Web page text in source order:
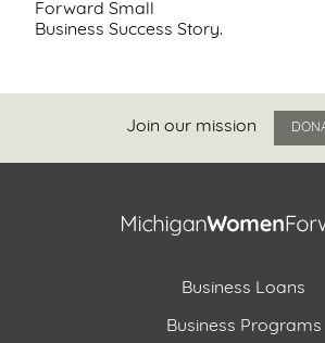
Forward Small
Business Success Story.
Join our mission
Business Loans
Business Programs